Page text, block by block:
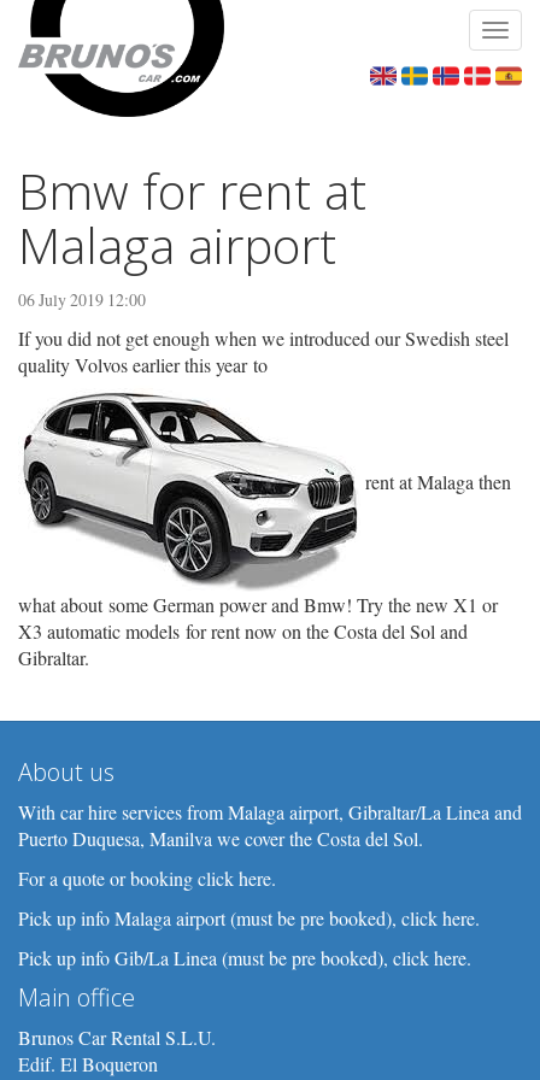
Bmw for rent at
Malaga airport
06 July 2019 12:00
If you did not get enough when we introduced our Swedish steel
quality Volvos earlier this year to
rent at Malaga then
what about some German power and Bmw! Try the new X1 or
X3 automatic models for rent now on the Costa del Sol and
Gibraltar.
About us
With car hire services from Malaga airport, Gibraltar/La Linea and
Puerto Duquesa, Manilva we cover the Costa del Sol.
For a quote or booking click here.
Pick up info Malaga airport (must be pre booked), click here.
Pick up info Gib/La Linea (must be pre booked), click here.
Main office
Brunos Car Rental S.L.U.
Edif. El Boqueron